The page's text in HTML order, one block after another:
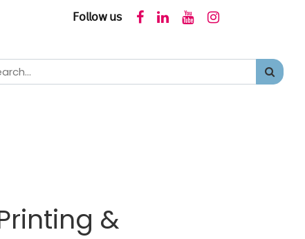
𝖥𝗈𝗅𝗅𝗈𝗐 𝗎𝗌
&